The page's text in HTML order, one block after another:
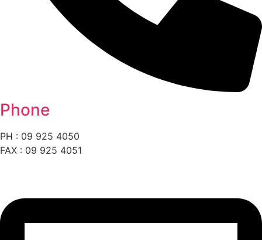
Phone
PH : 09 925 4050
FAX : 09 925 4051